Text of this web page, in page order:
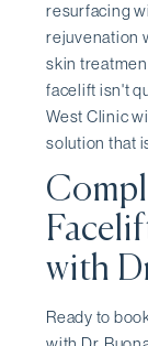
resurfacing
rejuvenation
skin
facelift isn't
West Clinic
solution that
with
Ready to